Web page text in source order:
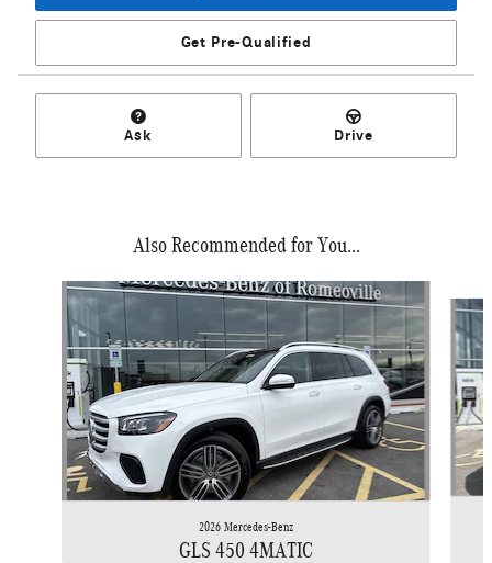
Get Pre-Qualified
Ask Drive
Also Recommended for You...
Slide 1 of 6
2026 Mercedes-Benz
GLS 450 4MATIC